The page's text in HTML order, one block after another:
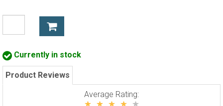
Currently in stock
Product Reviews
Average Rating: